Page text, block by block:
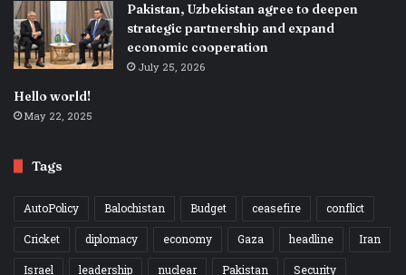
Pakistan, Uzbekistan agree to deepen
strategic partnership and expand
economic cooperation
July 25, 2026
Hello world!
May 22, 2025
Tags
AutoPolicy Balochistan Budget ceasefire
conflict
Cricket
diplomacy economy Gaza headline
Iran
Israel
leadership nuclear Pakistan Security